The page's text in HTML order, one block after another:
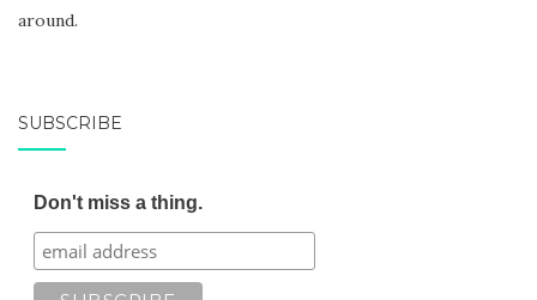
around.
SUBSCRIBE
Don't miss a thing.